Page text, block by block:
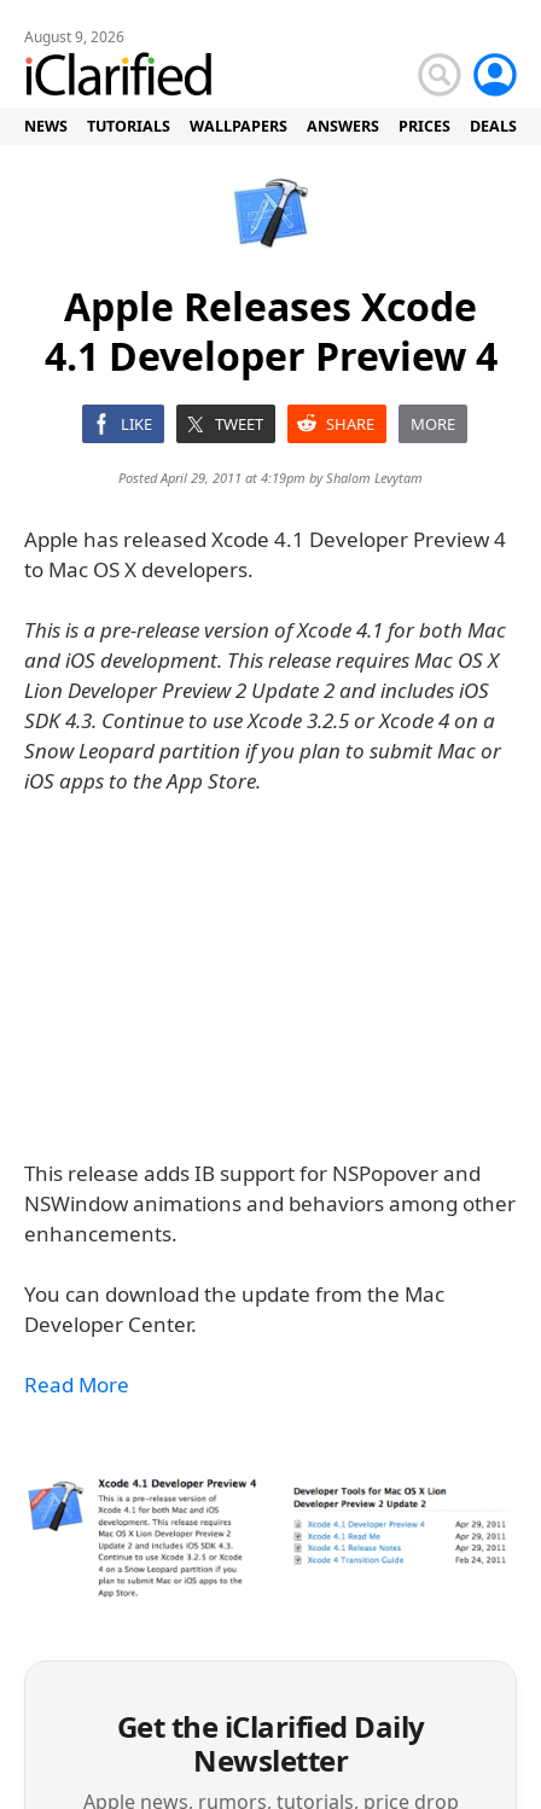
August 9, 2026
NEWS TUTORIALS WALLPAPERS ANSWERS PRICES DEALS
Apple Releases Xcode
4.1 Developer Preview 4
LIKE TWEET SHARE MORE
Posted April 29, 2011 at 4:19pm byShalom Levytam
Apple has released Xcode 4.1 Developer Preview 4
to Mac OS X developers.
This is a pre-release version of Xcode 4.1 for both Mac
and iOS development. This release requires Mac OS X
Lion Developer Preview 2 Update 2 and includes iOS
SDK 4.3. Continue to use Xcode 3.2.5 or Xcode 4 on a
Snow Leopard partition if you plan to submit Mac or
iOS apps to the App Store.
This release adds IB support for NSPopover and
NSWindow animations and behaviors among other
enhancements.
You can download the update from the Mac
Developer Center.
Read More
Get the iClarified Daily
Newsletter
Apple news, rumors, tutorials, price drop